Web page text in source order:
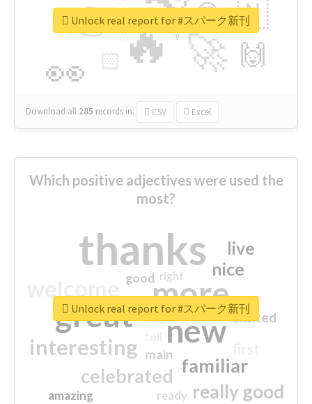
🔥
👉
🚀
👀
🇳
🙌
😍
🏻
👇
🔷
😉
🎡
Download all 285 records in: CSV Excel
Unlock real report for #スパーク新刊
Which positive adjectives were used the
most?
thanks
more
great new
interesting
familiar
celebrated
really good
nice
live
excited
main
amazing
good
top
ready
right
Unlock real report for #スパーク新刊